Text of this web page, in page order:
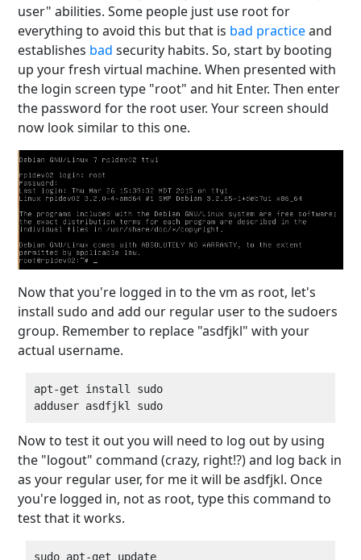
user" abilities. Some people just use root for
everything to avoid this but that is bad practiceand
establishes bad security habits. So, start by booting
up your fresh virtual machine. When presented with
the login screen type "root" and hit Enter. Then enter
the password for the root user. Your screen should
now look similar to this one.
Now that you're logged in to the vm as root, let's
install sudo and add our regular user to the sudoers
group. Remember to replace "asdfjkl" with your
actual username.
apt-get install sudo
Now to test it out you will need to log out by using
the "logout" command (crazy, right!?) and log back in
as your regular user, for me it will be asdfjkl. Once
you're logged in, not as root, type this command to
test that it works.